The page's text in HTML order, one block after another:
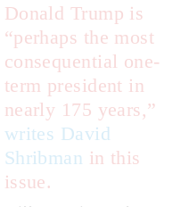
Donald Trump is
“perhaps the most
consequential one-
term president in
nearly 175 years,”
writes David
Shribman in this
issue.